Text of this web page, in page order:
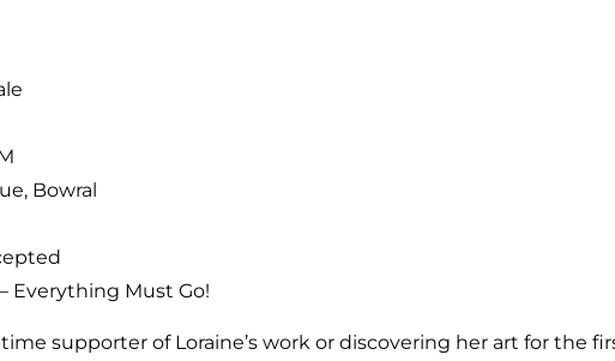
Bowral
Everything Must Go!
supporter of Loraine’s work or discovering her art for the